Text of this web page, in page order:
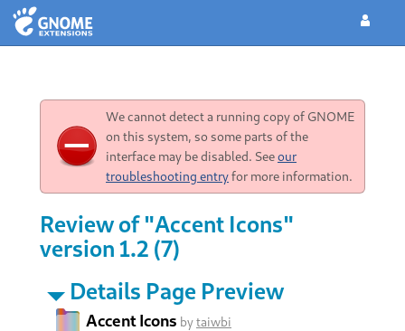
We cannot detect a running copy of GNOME
on this system, so some parts of the
interface may be disabled. Seeour
troubleshooting entryfor more information.
Review of "Accent Icons"
version 1.2 (7)
Details Page Preview
Accent Icons bytaiwbi